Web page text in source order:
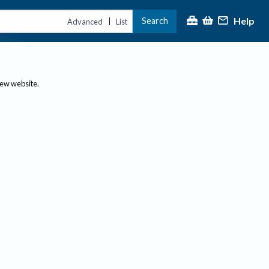
Advanced | List Search Help
website.